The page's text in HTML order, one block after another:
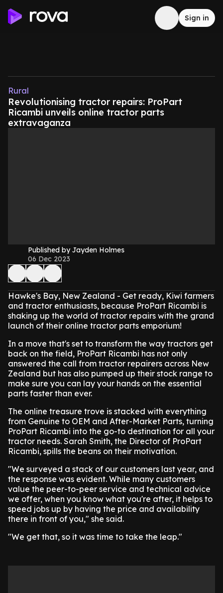
Sign in
Rural
Revolutionising tractor repairs: ProPart
Ricambi unveils online tractor parts
extravaganza
Published by Jayden Holmes
06 Dec 2023
Hawke's Bay, New Zealand - Get ready, Kiwi farmers
and tractor enthusiasts, because ProPart Ricambi is
shaking up the world of tractor repairs with the grand
launch of their online tractor parts emporium!
In a move that's set to transform the way tractors get
back on the field, ProPart Ricambi has not only
answered the call from tractor repairers across New
Zealand but has also pumped up their stock range to
make sure you can lay your hands on the essential
parts faster than ever.
The online treasure trove is stacked with everything
from Genuine to OEM and After-Market Parts, turning
ProPart Ricambi into the go-to destination for all your
tractor needs. Sarah Smith, the Director of ProPart
Ricambi, spills the beans on their motivation.
"We surveyed a stack of our customers last year, and
the response was evident. While many customers
value the peer-to-peer service and technical advice
we offer, when you know what you're after, it helps to
speed jobs up by having the price and availability
there in front of you," she said.
"We get that, so it was time to take the leap."